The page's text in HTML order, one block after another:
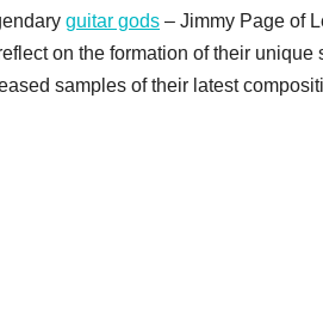
guitar gods – Jimmy Page of
on the formation of their
samples of their latest